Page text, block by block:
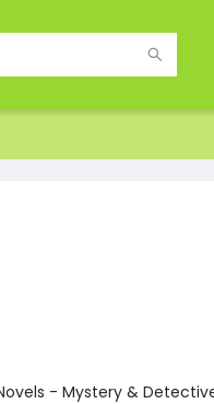
- Mystery &